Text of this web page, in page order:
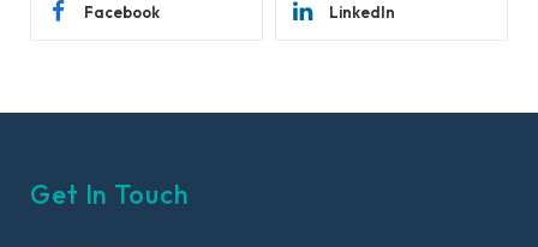
Facebook LinkedIn
Get In Touch